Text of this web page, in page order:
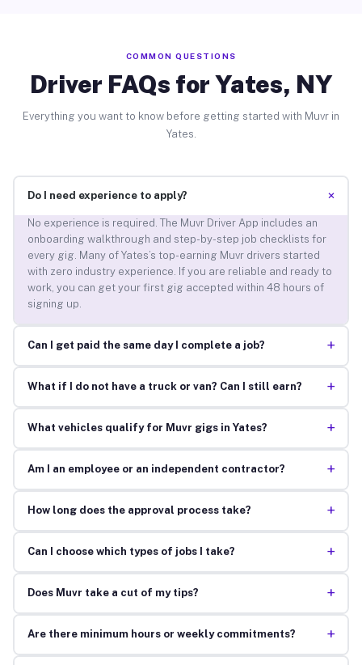
COMMON QUESTIONS
Driver FAQs for Yates, NY
Everything you want to know before getting started with Muvr in
Yates.
Do I need experience to apply? +
No experience is required. The Muvr Driver App includes an
onboarding walkthrough and step-by-step job checklists for
every gig. Many of Yates’s top-earning Muvr drivers started
with zero industry experience. If you are reliable and ready to
work, you can get your first gig accepted within 48 hours of
signing up.
Can I get paid the same day I complete a job? +
What if I do not have a truck or van? Can I still earn? +
What vehicles qualify for Muvr gigs in Yates? +
Am I an employee or an independent contractor? +
How long does the approval process take? +
Can I choose which types of jobs I take? +
Does Muvr take a cut of my tips? +
Are there minimum hours or weekly commitments? +